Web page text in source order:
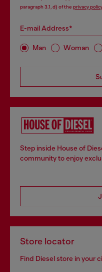
paragraph 3.1, d) of the privacy policy
E-mail Address*
Man Woman
Step inside House of
community to enjoy
Store locator
Find Diesel store in your